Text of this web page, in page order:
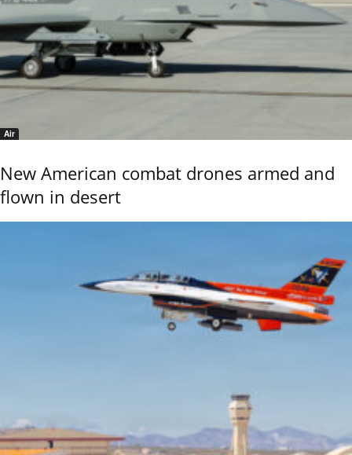
Air
New American combat drones armed and
flown in desert